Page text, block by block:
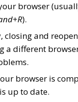
browser
).
closing and
a different
browser is
up to date.